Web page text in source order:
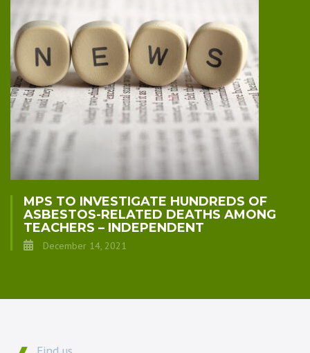
MPS TO INVESTIGATE HUNDREDS OF
ASBESTOS-RELATED DEATHS AMONG
TEACHERS – INDEPENDENT
December 14, 2021